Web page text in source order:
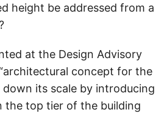
height be addressed from a
at the Design Advisory
concept for the
down its scale by introducing
the top tier of the building